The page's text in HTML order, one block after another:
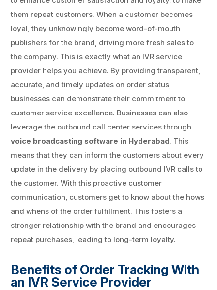
them repeat customers. When a customer becomes
loyal, they unknowingly become word-of-mouth
publishers for the brand, driving more fresh sales to
the company. This is exactly what an IVR service
provider helps you achieve. By providing transparent,
accurate, and timely updates on order status,
businesses can demonstrate their commitment to
customer service excellence. Businesses can also
leverage the outbound call center services through
voice broadcasting software in Hyderabad. This
means that they can inform the customers about every
update in the delivery by placing outbound IVR calls to
the customer. With this proactive customer
communication, customers get to know about the hows
and whens of the order fulfillment. This fosters a
stronger relationship with the brand and encourages
repeat purchases, leading to long-term loyalty.
Benefits of Order Tracking With
an IVR Service Provider